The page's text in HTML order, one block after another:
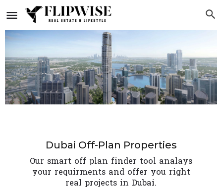
Dubai Off-Plan Properties
Our smart off plan finder tool analays
your requirments and offer you right
real projects in Dubai.